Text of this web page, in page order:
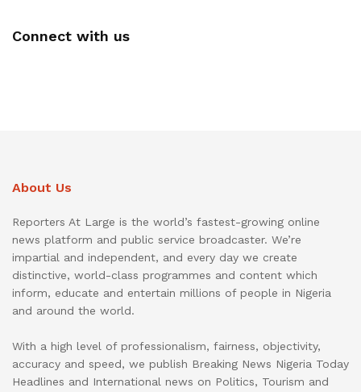
Connect with us
About Us
Reporters At Large is the world’s fastest-growing online
news platform and public service broadcaster. We’re
impartial and independent, and every day we create
distinctive, world-class programmes and content which
inform, educate and entertain millions of people in Nigeria
and around the world.
With a high level of professionalism, fairness, objectivity,
accuracy and speed, we publish Breaking News Nigeria Today
Headlines and International news on Politics, Tourism and